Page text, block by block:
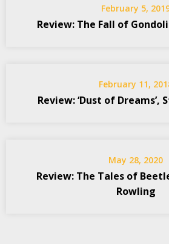
February 5,
Review: The Fall of
February 11,
Review: ‘Dust of Dreams’,
May 28, 2020
Review: The Tales of
Rowling